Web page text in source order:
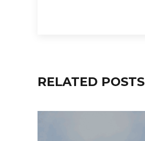
RELATED POSTS